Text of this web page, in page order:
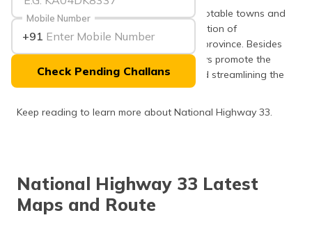
मैथिली
(Maithili)
Mobile Number
+91
Check Pending Challans
National Highway 33 connects through notable towns and
cities, enabling well-organised transportation of
merchandise and people throughout the province. Besides
facilitating communication, these highways promote the
tourism industry by linking major cities and streamlining the
travelling experience.
Keep reading to learn more about National Highway 33.
National Highway 33 Latest
Maps and Route